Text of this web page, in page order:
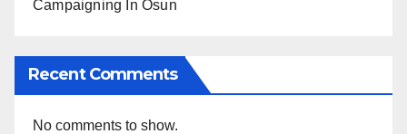
Campaigning In Osun
Recent Comments
No comments to show.